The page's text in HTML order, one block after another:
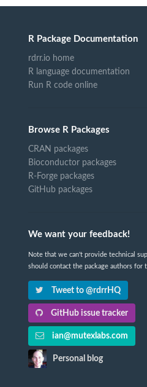
R Package Documentation
rdrr.io home
R language documentation
Run R code online
Browse R Packages
CRAN packages
Bioconductor packages
R-Forge packages
GitHub packages
We want your feedback!
Note that we can't provide technical
should contact the package authors for
Tweet to @rdrrHQ
GitHub issue tracker
ian@mutexlabs.com
Personal blog